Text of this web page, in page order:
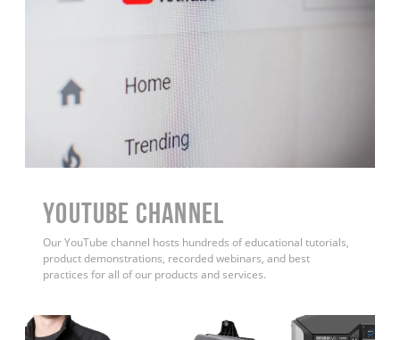
YouTube Channel
Our YouTube channel hosts hundreds of educational tutorials,
product demonstrations, recorded webinars, and best
practices for all of our products and services.